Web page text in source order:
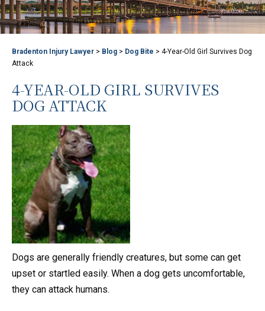
Bradenton Injury Lawyer > Blog > Dog Bite > 4-Year-Old Girl Survives Dog
Attack
4-YEAR-OLD GIRL SURVIVES
DOG ATTACK
Dogs are generally friendly creatures, but some can get
upset or startled easily. When a dog gets uncomfortable,
they can attack humans.